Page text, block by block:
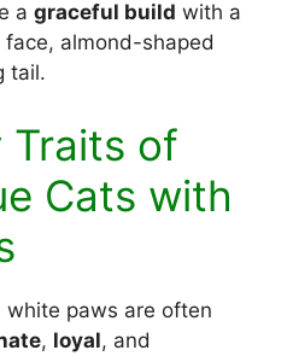
a graceful build with a
almond-shaped
tail.
Traits of
Cats with
white paws are often
, loyal, and